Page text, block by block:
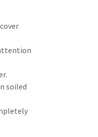
soiled